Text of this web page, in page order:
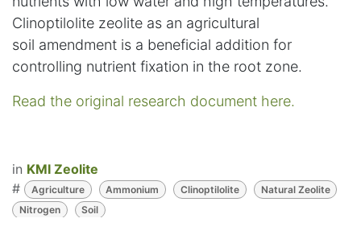
Clinoptilolite zeolite as an agricultural
soil amendment is a beneficial addition for
controlling nutrient fixation in the root zone.
Read the original research document here.
in KMI Zeolite
#
Agriculture Ammonium Clinoptilolite
Natural Zeolite
Nitrogen
Soil